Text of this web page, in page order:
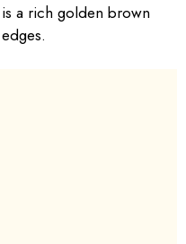
a rich golden brown